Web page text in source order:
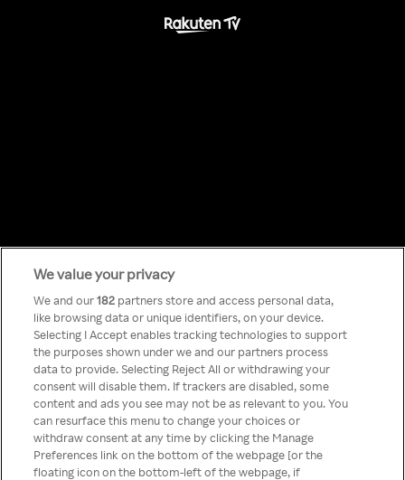
Something has
gone wrong!
Du kan ikke få tilgang til Rakuten
TV via anonym VPN / Proxy
We value your privacy
We and our182 partners store and access personal data,
like browsing data or unique identifiers, on your device.
Selecting I Accept enables tracking technologies to support
the purposes shown under we and our partners process
data to provide. Selecting Reject All or withdrawing your
consent will disable them. If trackers are disabled, some
content and ads you see may not be as relevant to you. You
can resurface this menu to change your choices or
withdraw consent at any time by clicking the Manage
Preferences link on the bottom of the webpage [or the
floating icon on the bottom-left of the webpage, if